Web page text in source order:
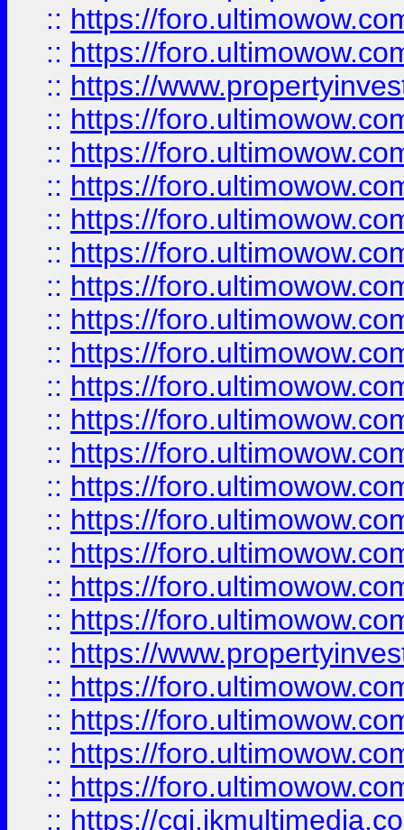
:: https://
:: https://
:: https://
:: https://
:: https://
:: https://
:: https://
:: https://
:: https://
:: https://
:: https://
:: https://
:: https://
:: https://
:: https://
:: https://
:: https://
:: https://
:: https://
:: https://
:: https://
:: https://
:: https://
:: https://
:: https://